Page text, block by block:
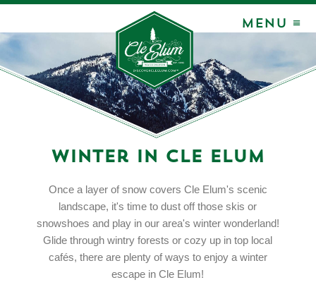
MENU ≡
Winter in Cle Elum
Once a layer of snow covers Cle Elum's scenic
landscape, it's time to dust off those skis or
snowshoes and play in our area's winter wonderland!
Glide through wintry forests or cozy up in top local
cafés, there are plenty of ways to enjoy a winter
escape in Cle Elum!